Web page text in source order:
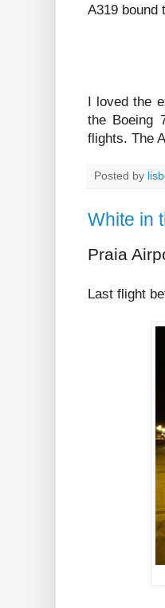
A319 bound
I loved the
the Boeing
flights. The
Posted by
White in
Praia
Last flight